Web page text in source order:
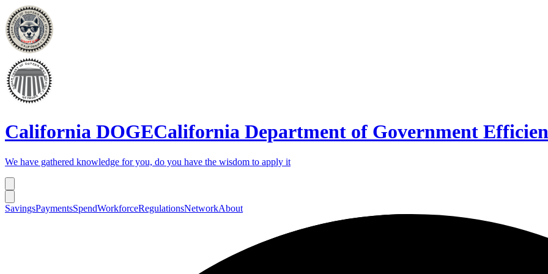
California DOGECalifornia Department of Government
We have gathered knowledge for you, do you have the wisdom to apply it
SavingsPaymentsSpendWorkforceRegulationsNetworkAbout